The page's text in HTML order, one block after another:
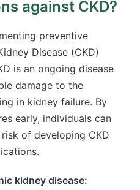
against CKD?
preventive
Disease (CKD)
is an ongoing disease
damage to the
in kidney failure. By
early, individuals can
of developing CKD
kidney disease: